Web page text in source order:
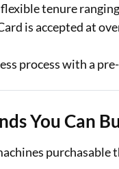
tenure
is accepted at
process with a
You Can
purchasable